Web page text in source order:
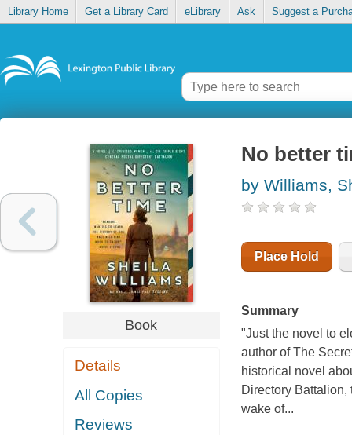
Library Home Get a Library Card eLibrary Ask Suggest a
Book
Details
All Copies
Reviews
No better
by Williams,
Place Hold
Summary
"Just the novel to
author of The
historical novel
Directory
wake of...